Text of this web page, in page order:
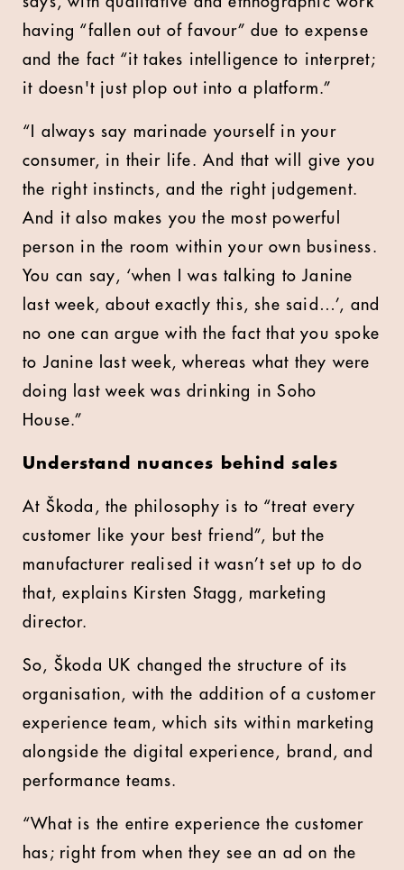
having “fallen out of favour” due to expense
and the fact “it takes intelligence to interpret;
it doesn't just plop out into a platform.”
“I always say marinade yourself in your
consumer, in their life. And that will give you
the right instincts, and the right judgement.
And it also makes you the most powerful
person in the room within your own business.
You can say, ‘when I was talking to Janine
last week, about exactly this, she said…’, and
no one can argue with the fact that you spoke
to Janine last week, whereas what they were
doing last week was drinking in Soho
House.”
Understand nuances behind sales
At Škoda, the philosophy is to “treat every
customer like your best friend”, but the
manufacturer realised it wasn’t set up to do
that, explains Kirsten Stagg, marketing
director.
So, Škoda UK changed the structure of its
organisation, with the addition of a customer
experience team, which sits within marketing
alongside the digital experience, brand, and
performance teams.
“What is the entire experience the customer
has; right from when they see an ad on the